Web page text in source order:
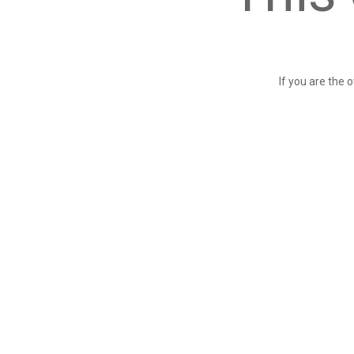
If you are the